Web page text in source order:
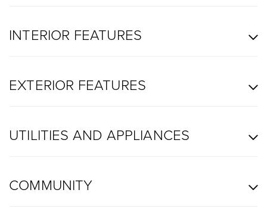
INTERIOR FEATURES
EXTERIOR FEATURES
UTILITIES AND APPLIANCES
COMMUNITY